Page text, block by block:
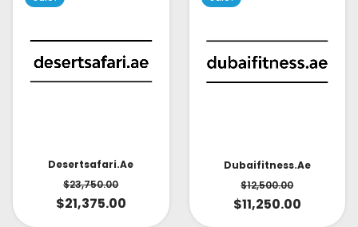
Desertsafari.ae
$23,750.00
$21,375.00
Dubaifitness.ae
$12,500.00
$11,250.00